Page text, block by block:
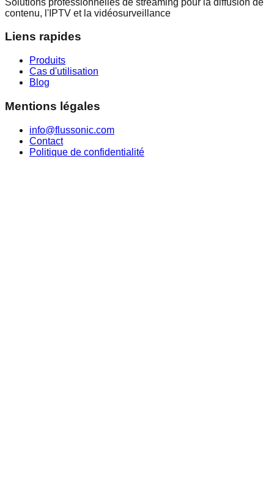
contenu, l'IPTV et la vidéosurveillance
Liens rapides
Produits
Cas d'utilisation
Blog
Mentions légales
info@flussonic.com
Contact
Politique de confidentialité